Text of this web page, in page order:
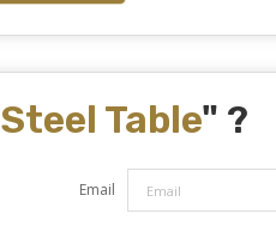
Steel Table" ?
Email